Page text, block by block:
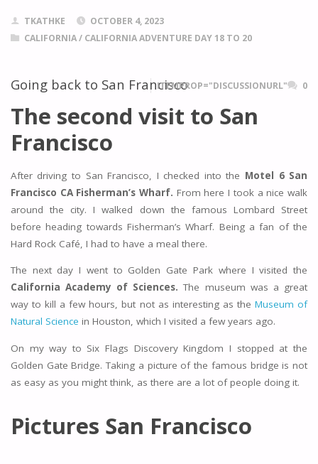
TKATHKE
OCTOBER 4, 2023
CALIFORNIA/ CALIFORNIA ADVENTURE DAY 18 TO 20
Going back to San FranciscoITEMPROP="DISCUSSIONURL" 0
The second visit to San
Francisco
After driving to San Francisco, I checked into the Motel 6 San
Francisco CA Fisherman’s Wharf. From here I took a nice walk
around the city. I walked down the famous Lombard Street
before heading towards Fisherman’s Wharf. Being a fan of the
Hard Rock Café, I had to have a meal there.
The next day I went to Golden Gate Park where I visited the
California Academy of Sciences. The museum was a great
way to kill a few hours, but not as interesting as theMuseum of
Natural Science in Houston, which I visited a few years ago.
On my way to Six Flags Discovery Kingdom I stopped at the
Golden Gate Bridge. Taking a picture of the famous bridge is not
as easy as you might think, as there are a lot of people doing it.
Pictures San Francisco